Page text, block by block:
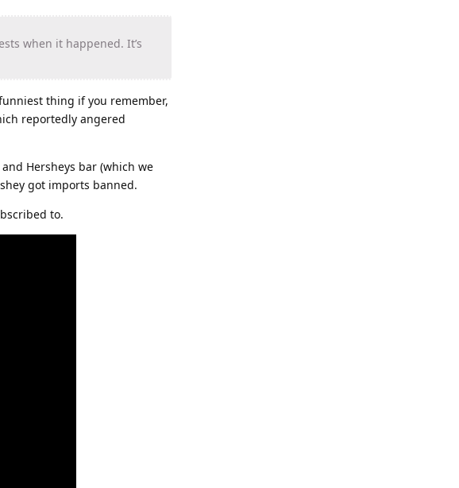
when it happened. It’s
thing if you remember,
reportedly angered
Hersheys bar (which we
got imports banned.
to.